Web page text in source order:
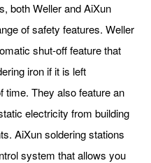
both Weller and AiXun
of safety features. Weller
shut-off feature that
iron if it is left
time. They also feature an
electricity from building
AiXun soldering stations
system that allows you